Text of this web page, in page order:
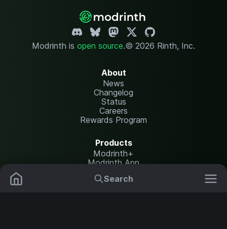
Search
Modrinth is open source.© 2026 Rinth, Inc.
About
News
Changelog
Status
Careers
Rewards Program
Products
Modrinth+
Modrinth App
Modrinth Hosting